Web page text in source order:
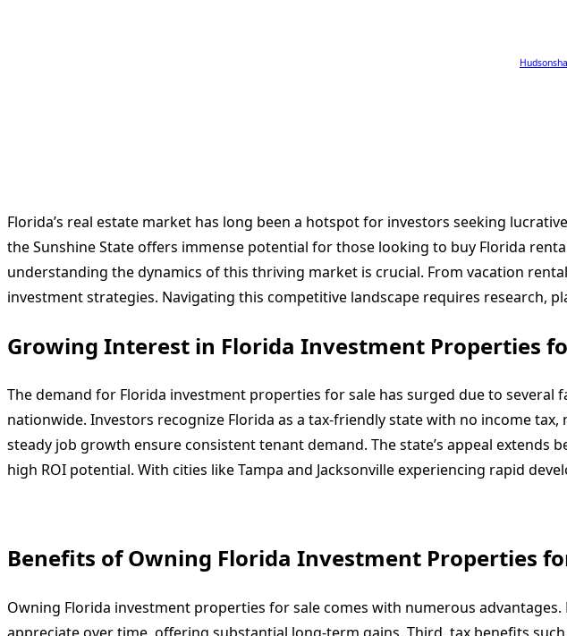
Florida’s real estate market has long been a hotspot for investors seeking
the Sunshine State offers immense potential for those looking to buy Florida
understanding the dynamics of this thriving market is crucial. From vacation
investment strategies. Navigating this competitive landscape requires research,
Growing Interest in Florida Investment Properties
The demand for Florida investment properties for sale has surged due to
nationwide. Investors recognize Florida as a tax-friendly state with no income
steady job growth ensure consistent tenant demand. The state’s appeal
high ROI potential. With cities like Tampa and Jacksonville experiencing rapid
Benefits of Owning Florida Investment Properties
Owning Florida investment properties for sale comes with numerous